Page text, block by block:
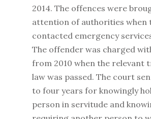
2014. The offences were
attention of authorities when
contacted emergency
The offender was charged
from 2010 when the relevant
law was passed. The court
to four years for knowingly
person in servitude and